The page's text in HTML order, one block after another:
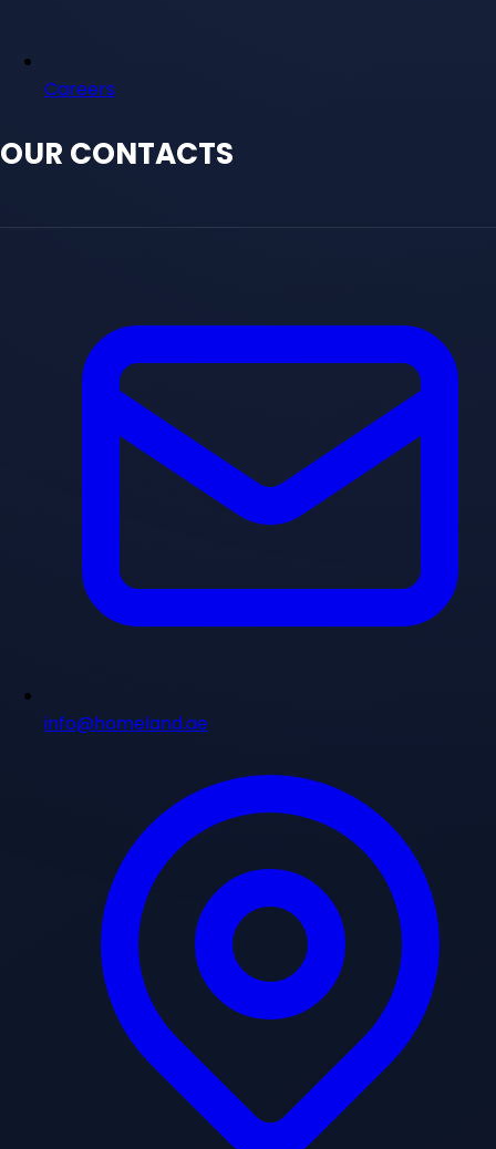
Careers
OUR CONTACTS
info@homeland.ae